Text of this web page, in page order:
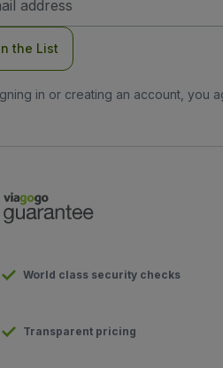
the List
in or creating an account, you
World class security checks
Transparent pricing